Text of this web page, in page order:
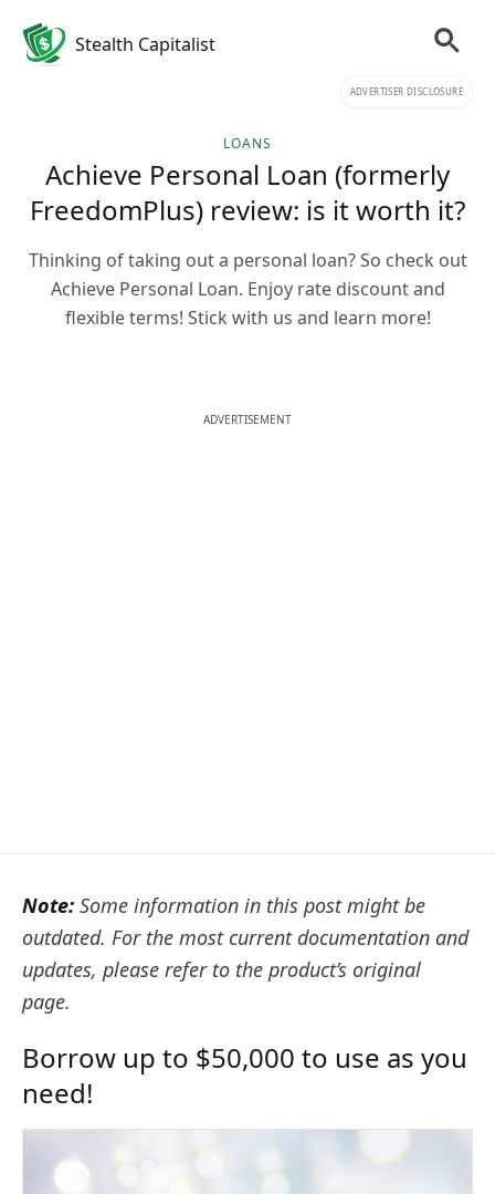
Stealth Capitalist
ADVERTISER DISCLOSURE
LOANS
Achieve Personal Loan (formerly
FreedomPlus) review: is it worth it?
Thinking of taking out a personal loan? So check out
Achieve Personal Loan. Enjoy rate discount and
flexible terms! Stick with us and learn more!
ADVERTISEMENT
Note: Some information in this post might be
outdated. For the most current documentation and
updates, please refer to the product’s original
page.
Borrow up to $50,000 to use as you
need!